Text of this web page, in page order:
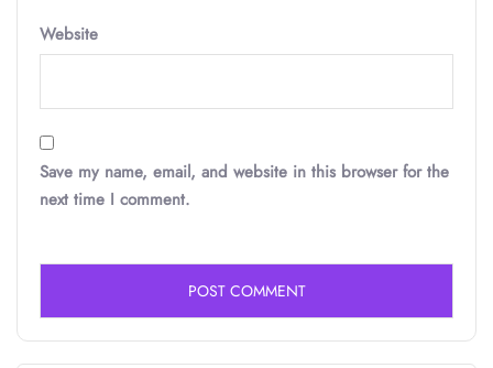
Website
Save my name, email, and website in this browser for the
next time I comment.